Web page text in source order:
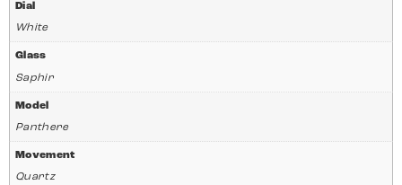
Dial
White
Glass
Saphir
Model
Panthere
Movement
Quartz